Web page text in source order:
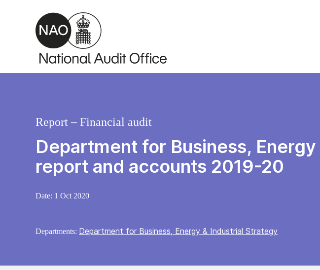
Skip to main content
Department for Business,
report and accounts 2019-20
Report – Financial audit
Date: 1 Oct 2020
Departments: Department for Business, Energy & Industrial Strategy